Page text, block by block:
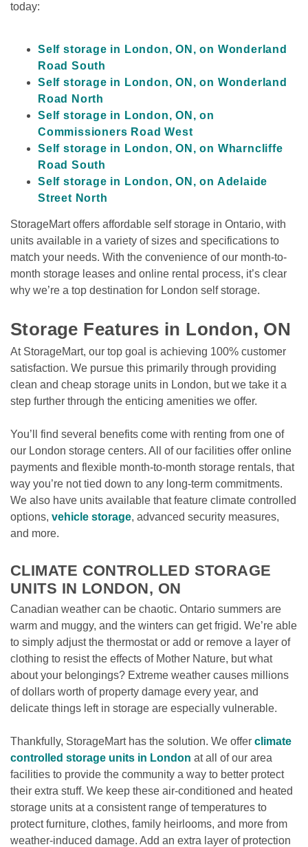
today:
Self storage in London, ON, on Wonderland
Road South
Self storage in London, ON, on Wonderland
Road North
Self storage in London, ON, on
Commissioners Road West
Self storage in London, ON, on Wharncliffe
Road South
Self storage in London, ON, on Adelaide
Street North
StorageMart offers affordable self storage in Ontario, with
units available in a variety of sizes and specifications to
match your needs. With the convenience of our month-to-
month storage leases and online rental process, it’s clear
why we’re a top destination for London self storage.
Storage Features in London, ON
At StorageMart, our top goal is achieving 100% customer
satisfaction. We pursue this primarily through providing
clean and cheap storage units in London, but we take it a
step further through the enticing amenities we offer.
You’ll find several benefits come with renting from one of
our London storage centers. All of our facilities offer online
payments and flexible month-to-month storage rentals, that
way you’re not tied down to any long-term commitments.
We also have units available that feature climate controlled
options, vehicle storage, advanced security measures,
and more.
CLIMATE CONTROLLED STORAGE
UNITS IN LONDON, ON
Canadian weather can be chaotic. Ontario summers are
warm and muggy, and the winters can get frigid. We’re able
to simply adjust the thermostat or add or remove a layer of
clothing to resist the effects of Mother Nature, but what
about your belongings? Extreme weather causes millions
of dollars worth of property damage every year, and
delicate things left in storage are especially vulnerable.
Thankfully, StorageMart has the solution. We offer climate
controlled storage units in London at all of our area
facilities to provide the community a way to better protect
their extra stuff. We keep these air-conditioned and heated
storage units at a consistent range of temperatures to
protect furniture, clothes, family heirlooms, and more from
weather-induced damage. Add an extra layer of protection